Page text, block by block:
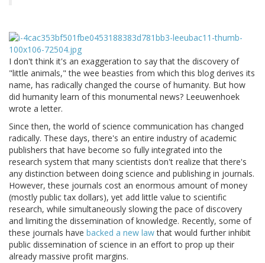
I don't think it's an exaggeration to say that the discovery of
"little animals," the wee beasties from which this blog derives its
name, has radically changed the course of humanity. But how
did humanity learn of this monumental news? Leeuwenhoek
wrote a letter.
Since then, the world of science communication has changed
radically. These days, there's an entire industry of academic
publishers that have become so fully integrated into the
research system that many scientists don't realize that there's
any distinction between doing science and publishing in journals.
However, these journals cost an enormous amount of money
(mostly public tax dollars), yet add little value to scientific
research, while simultaneously slowing the pace of discovery
and limiting the dissemination of knowledge. Recently, some of
these journals have backed a new lawthat would further inhibit
public dissemination of science in an effort to prop up their
already massive profit margins.